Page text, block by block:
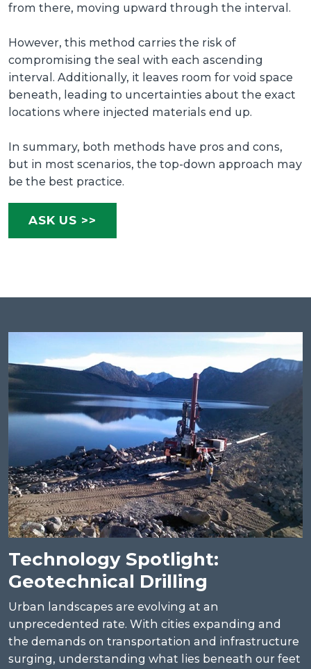
from there, moving upward through the interval.
However, this method carries the risk of
compromising the seal with each ascending
interval. Additionally, it leaves room for void space
beneath, leading to uncertainties about the exact
locations where injected materials end up.
In summary, both methods have pros and cons,
but in most scenarios, the top-down approach may
be the best practice.
ASK US >>
Technology Spotlight:
Geotechnical Drilling
Urban landscapes are evolving at an
unprecedented rate. With cities expanding and
the demands on transportation and infrastructure
surging, understanding what lies beneath our feet